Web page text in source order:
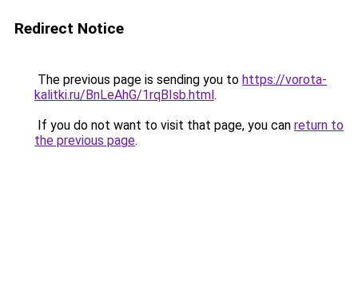
Redirect Notice
The previous page is sending you to https://vorota-
kalitki.ru/BnLeAhG/1rqBIsb.html.
If you do not want to visit that page, you can return to
the previous page.